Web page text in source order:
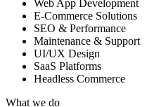
Web App Development
E-Commerce Solutions
SEO & Performance
Maintenance & Support
UI/UX Design
SaaS Platforms
Headless Commerce
What we do